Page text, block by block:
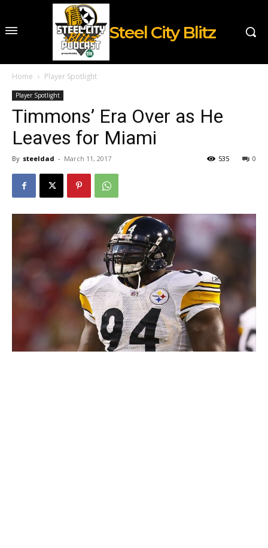
Steel City Blitz
Home Player Spotlight
Player Spotlight
Timmons’ Era Over as He
Leaves for Miami
By steeldad - March 11, 2017 0
535